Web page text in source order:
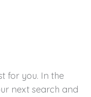
for you. In the
next search and